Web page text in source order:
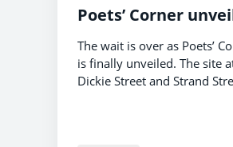
Poets’ Corner
The wait is over as Poets’
is finally unveiled. The site
Dickie Street and Strand